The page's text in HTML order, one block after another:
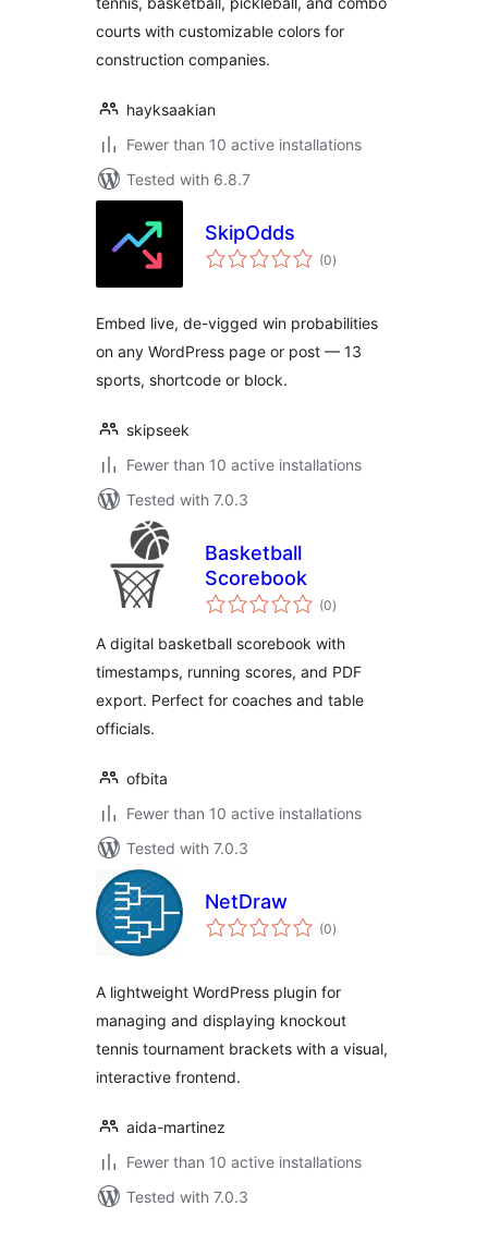
courts with customizable colors for
construction companies.
hayksaakian
Fewer than 10 active installations
Tested with 6.8.7
SkipOdds
(0total
ratings
)
Embed live, de-vigged win probabilities
on any WordPress page or post — 13
sports, shortcode or block.
skipseek
Fewer than 10 active installations
Tested with 7.0.3
Basketball
Scorebook
(0total
ratings
)
A digital basketball scorebook with
timestamps, running scores, and PDF
export. Perfect for coaches and table
officials.
ofbita
Fewer than 10 active installations
Tested with 7.0.3
NetDraw
(0total
ratings
)
A lightweight WordPress plugin for
managing and displaying knockout
tennis tournament brackets with a visual,
interactive frontend.
aida-martinez
Fewer than 10 active installations
Tested with 7.0.3